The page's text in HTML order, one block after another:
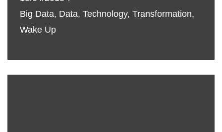
Big Data, Data, Technology, Transformation,
Wake Up